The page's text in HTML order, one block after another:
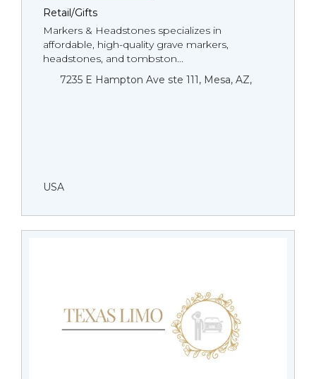
Retail/Gifts
Markers & Headstones specializes in
affordable, high-quality grave markers,
headstones, and tombston...
7235 E Hampton Ave ste 111, Mesa, AZ,
USA